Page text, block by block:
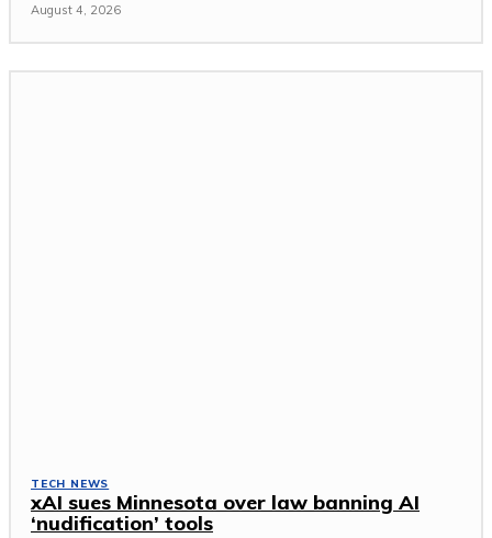
August 4, 2026
TECH NEWS
xAI sues Minnesota over law banning AI
‘nudification’ tools